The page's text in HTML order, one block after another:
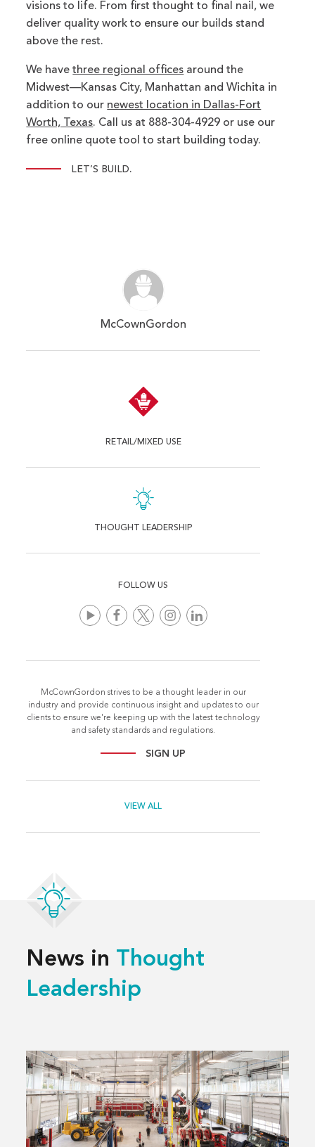
visions to life. From first thought to final nail, we
deliver quality work to ensure our builds stand
above the rest.
We havethree regional offices around the
Midwest—Kansas City, Manhattan and Wichita in
addition to our newest location in Dallas-Fort
Worth, Texas. Call us at 888-304-4929 or use our
free online quote tool to start building today.
LET’S BUILD.
McCownGordon
RETAIL/MIXED USE
THOUGHT LEADERSHIP
FOLLOW US
McCownGordon strives to be a thought leader in our
industry and provide continuous insight and updates to our
clients to ensure we're keeping up with the latest technology
and safety standards and regulations.
SIGN UP
VIEW ALL
News in Thought
Leadership
Read
more
about
3 Decisions
That